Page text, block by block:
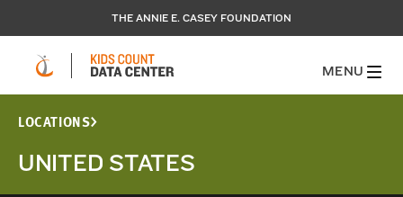
THE ANNIE E. CASEY FOUNDATION
MENU
LOCATIONS
UNITED STATES